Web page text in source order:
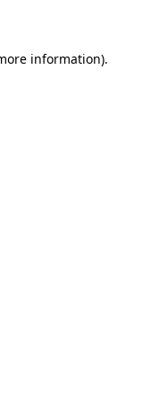
information).